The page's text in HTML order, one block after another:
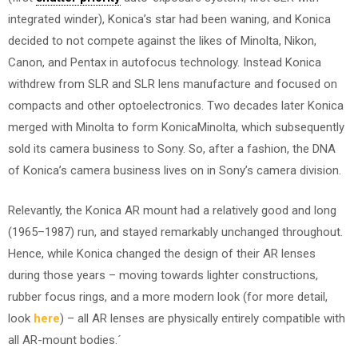
integrated winder), Konica’s star had been waning, and Konica
decided to not compete against the likes of Minolta, Nikon,
Canon, and Pentax in autofocus technology. Instead Konica
withdrew from SLR and SLR lens manufacture and focused on
compacts and other optoelectronics. Two decades later Konica
merged with Minolta to form KonicaMinolta, which subsequently
sold its camera business to Sony. So, after a fashion, the DNA
of Konica’s camera business lives on in Sony’s camera division.
Relevantly, the Konica AR mount had a relatively good and long
(1965–1987) run, and stayed remarkably unchanged throughout.
Hence, while Konica changed the design of their AR lenses
during those years – moving towards lighter constructions,
rubber focus rings, and a more modern look (for more detail,
look here) – all AR lenses are physically entirely compatible with
all AR-mount bodies.´